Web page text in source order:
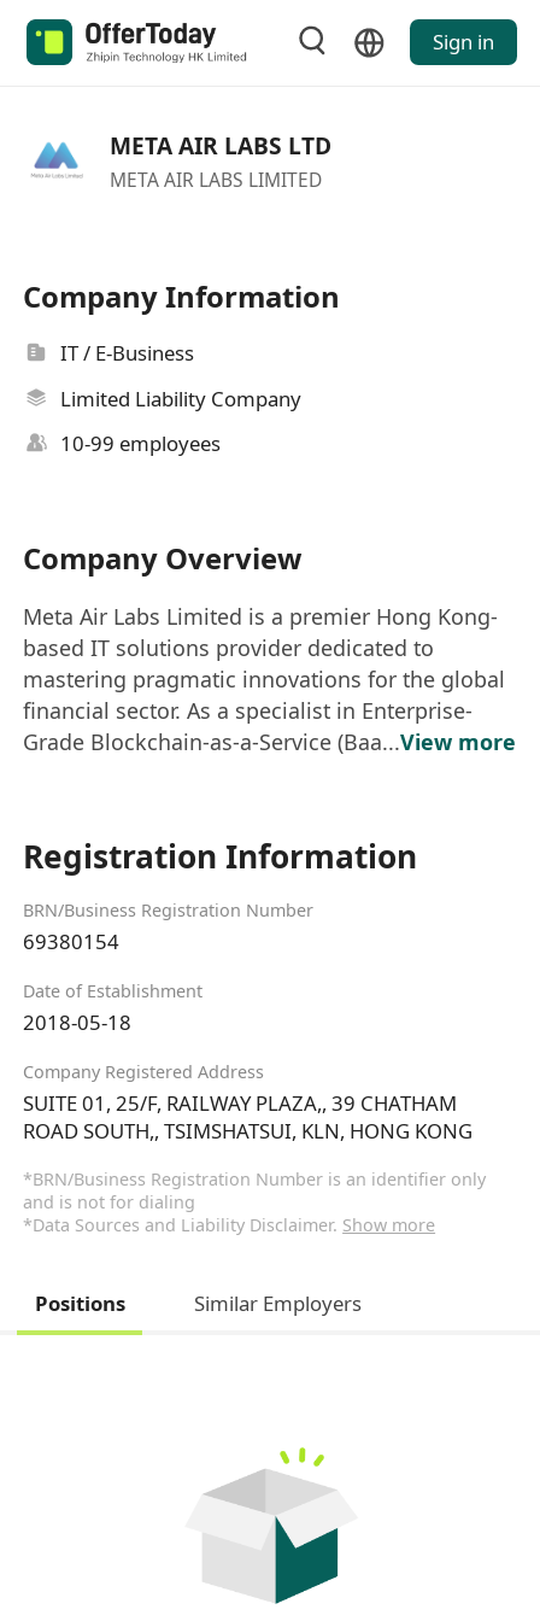
Sign in
META AIR LABS LTD
META AIR LABS LIMITED
Company Information
IT / E-Business
Limited Liability Company
10-99 employees
Company Overview
Meta Air Labs Limited is a premier Hong Kong-
based IT solutions provider dedicated to
mastering pragmatic innovations for the global
financial sector. As a specialist in Enterprise-
Grade Blockchain-as-a-Service (Baa...View more
Registration Information
BRN/Business Registration Number
69380154
Date of Establishment
2018-05-18
Company Registered Address
SUITE 01, 25/F, RAILWAY PLAZA,, 39 CHATHAM
ROAD SOUTH,, TSIMSHATSUI, KLN, HONG KONG
*BRN/Business Registration Number is an identifier only
and is not for dialing
*Data Sources and Liability Disclaimer. Show more
Positions Similar Employers